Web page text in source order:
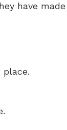
have
place.